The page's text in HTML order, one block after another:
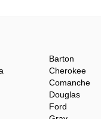
Barton
Cherokee
Comanche
Douglas
Ford